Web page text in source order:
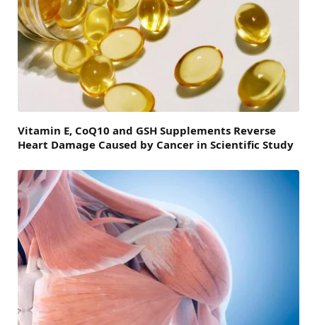
Vitamin E, CoQ10 and GSH Supplements Reverse
Heart Damage Caused by Cancer in Scientific Study